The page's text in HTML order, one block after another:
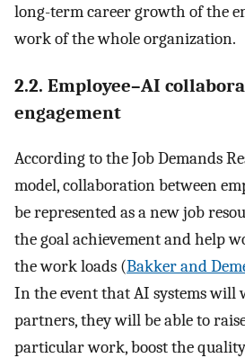
long-term career growth of the
work of the whole organization.
2.2. Employee–AI
engagement
According to the Job Demands
model, collaboration between
be represented as a new job
the goal achievement and help
the work loads (Bakker and
In the event that AI systems will
partners, they will be able to
particular work, boost the